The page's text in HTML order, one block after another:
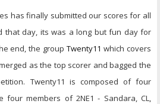
has finally submitted our scores for all
that day, its was a long but fun day for
end, the groupTwenty11 which covers
as the top scorer and bagged the
Twenty11 is composed of four
four members of 2NE1 - Sandara, CL,